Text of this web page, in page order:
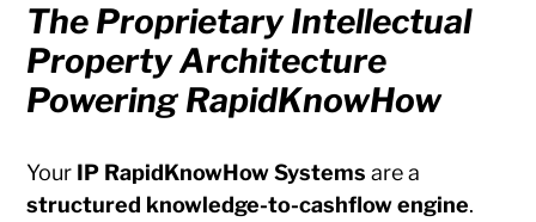
The Proprietary Intellectual
Property Architecture
Powering RapidKnowHow
Your IP RapidKnowHow Systems are a
structured knowledge-to-cashflow engine.